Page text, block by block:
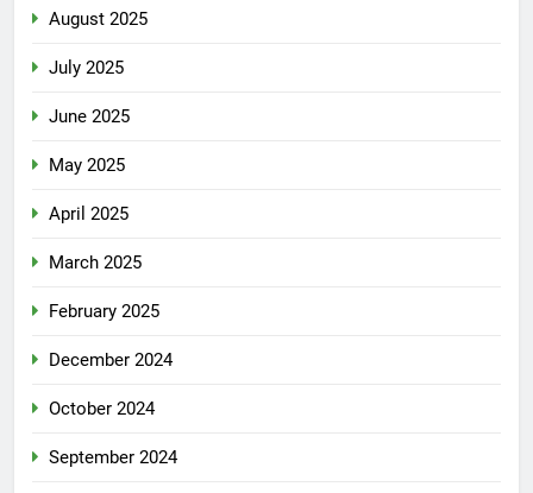
August 2025
July 2025
June 2025
May 2025
April 2025
March 2025
February 2025
December 2024
October 2024
September 2024